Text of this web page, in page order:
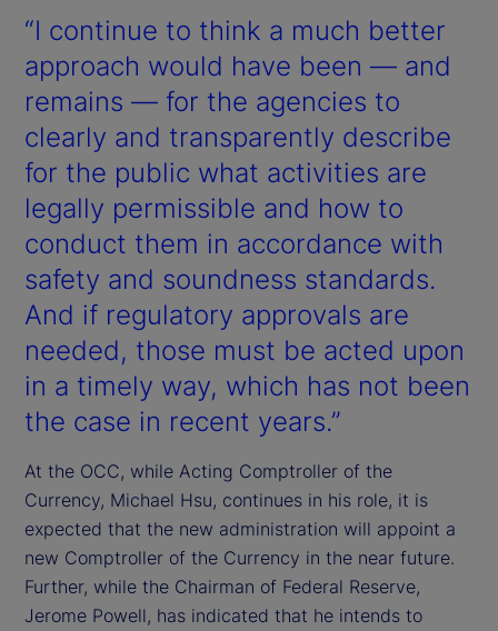
“I continue to think a much better
approach would have been — and
remains — for the agencies to
clearly and transparently describe
for the public what activities are
legally permissible and how to
conduct them in accordance with
safety and soundness standards.
And if regulatory approvals are
needed, those must be acted upon
in a timely way, which has not been
the case in recent years.”
At the OCC, while Acting Comptroller of the
Currency, Michael Hsu, continues in his role, it is
expected that the new administration will appoint a
new Comptroller of the Currency in the near future.
Further, while the Chairman of Federal Reserve,
Jerome Powell, has indicated that he intends to